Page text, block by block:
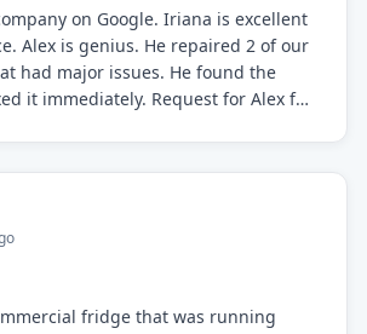
on Google. Iriana is excellent
Alex is genius. He repaired 2 of our
had major issues. He found the
it immediately. Request for Alex for
fridge that was running